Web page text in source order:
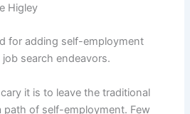
Higley
for adding self-employment
search endeavors.
it is to leave the traditional
path of self-employment. Few